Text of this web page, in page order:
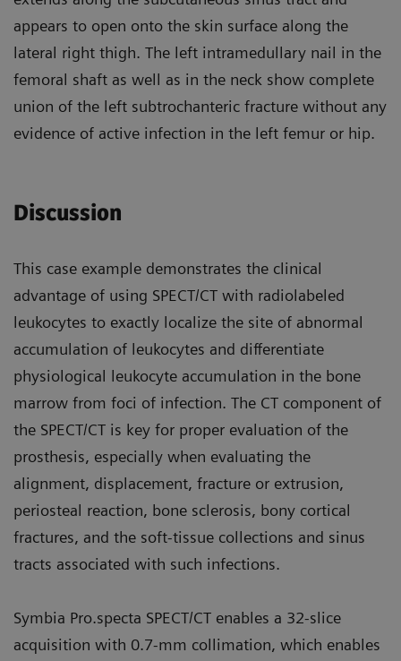
appears to open onto the skin surface along the
lateral right thigh. The left intramedullary nail in the
femoral shaft as well as in the neck show complete
union of the left subtrochanteric fracture without any
evidence of active infection in the left femur or hip.
Discussion
This case example demonstrates the clinical
advantage of using SPECT/CT with radiolabeled
leukocytes to exactly localize the site of abnormal
accumulation of leukocytes and differentiate
physiological leukocyte accumulation in the bone
marrow from foci of infection. The CT component of
the SPECT/CT is key for proper evaluation of the
prosthesis, especially when evaluating the
alignment, displacement, fracture or extrusion,
periosteal reaction, bone sclerosis, bony cortical
fractures, and the soft-tissue collections and sinus
tracts associated with such infections.
Symbia Pro.specta SPECT/CT enables a 32-slice
acquisition with 0.7-mm collimation, which enables